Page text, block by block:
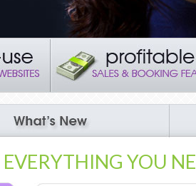
EVERYTHING YOU